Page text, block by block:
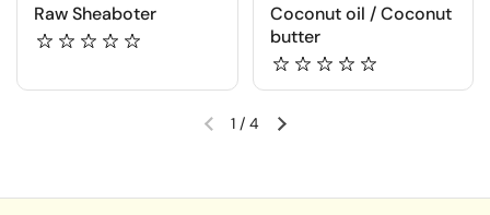
Raw Sheaboter
Coconut oil / Coconut
butter
1 / 4